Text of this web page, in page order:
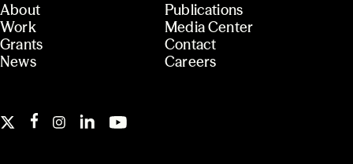
About
Work
Grants
News
Publications
Media Center
Contact
Careers